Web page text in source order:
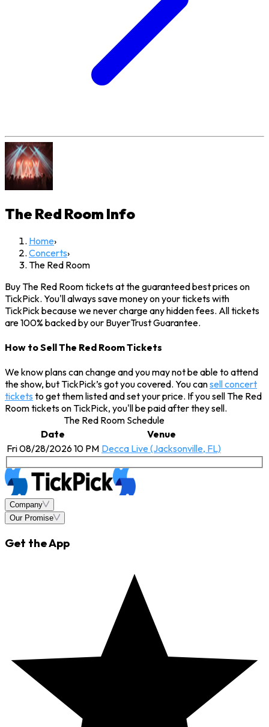
The Red Room Info
Home›
Concerts›
The Red Room
Buy The Red Room tickets at the guaranteed best prices on
TickPick. You'll always save money on your tickets with
TickPick because we never charge any hidden fees. All tickets
are 100% backed by our BuyerTrust Guarantee.
How to Sell The Red Room Tickets
We know plans can change and you may not be able to attend
the show, but TickPick’s got you covered. You cansell concert
tickets to get them listed and set your price. If you sell The Red
Room tickets on TickPick, you'll be paid after they sell.
The Red Room Schedule
Date
Venue
Fri 08/28/2026 10 PM Decca Live (Jacksonville, FL)
Company
Our Promise
Get the App